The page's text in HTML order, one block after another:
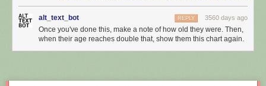
alt_text_bot 3560 days ago
REPLY
Once you've done this, make a note of how old they were. Then,
when their age reaches double that, show them this chart again.